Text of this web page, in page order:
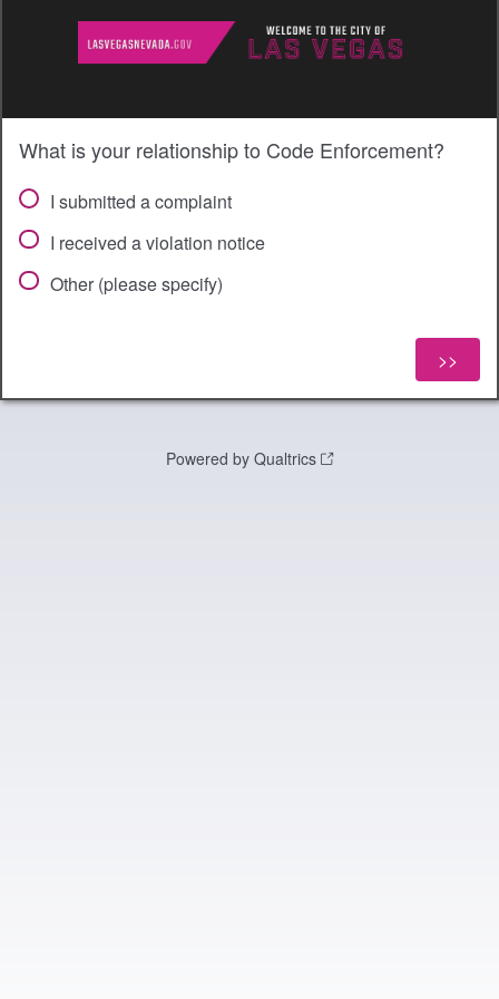
What is your relationship to Code Enforcement?
I submitted a complaint
I received a violation notice
Other (please specify)
Powered by Qualtrics